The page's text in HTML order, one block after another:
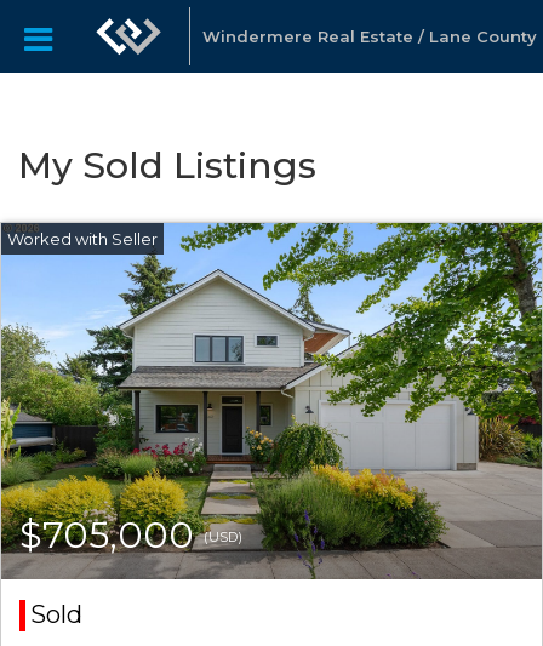
Windermere Real Estate / Lane County
My Sold Listings
$705,000(USD)
Sold